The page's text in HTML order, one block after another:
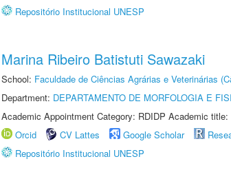
Repositório Institucional UNESP
Marina Ribeiro Batistuti Sawazaki
School: Faculdade de Ciências Agrárias e Veterinárias
Department: DEPARTAMENTO DE MORFOLOGIA E
Academic Appointment Category: RDIDP Academic title:
Orcid
CV Lattes Google Scholar
Repositório Institucional UNESP